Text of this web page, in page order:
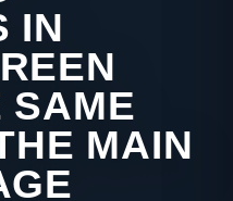
IN
SAME
MAIN